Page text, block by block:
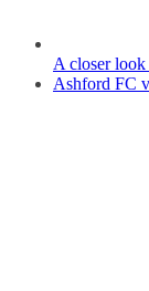
A closer
Ashford FC